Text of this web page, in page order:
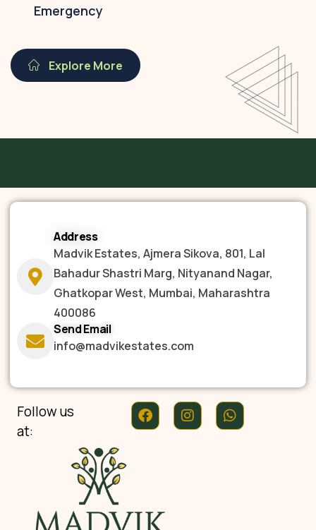
Emergency
Explore More
Address
Madvik Estates, Ajmera Sikova, 801, Lal
Bahadur Shastri Marg, Nityanand Nagar,
Ghatkopar West, Mumbai, Maharashtra
400086
Send Email
info@madvikestates.com
Follow us
at: